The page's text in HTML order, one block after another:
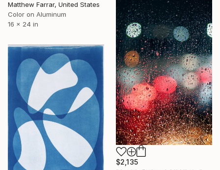
Matthew Farrar, United States
Color on Aluminum
16 x 24 in
$2,135